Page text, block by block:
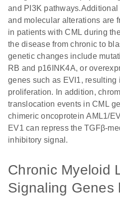
and PI3K
and molecular alterations are
in patients with CML during
the disease from chronic to
genetic changes include
RB and p16INK4A, or
genes such as EVI1, resulting
proliferation. In addition,
translocation events in CML
chimeric oncoprotein AML1/
EV1 can repress the TGFβ-
inhibitory signal.
Chronic Myeloid
Signaling Genes